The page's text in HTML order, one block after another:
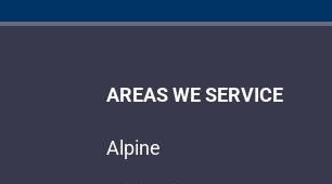
AREAS WE SERVICE
Alpine